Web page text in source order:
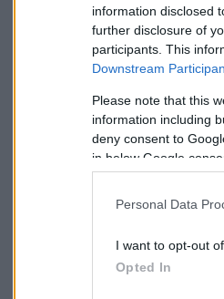
information disclosed
further disclosure of
participants. This
Downstream
Please note that this
information including
deny consent to
in below Google
Personal Data
I want to opt-out
Opted In